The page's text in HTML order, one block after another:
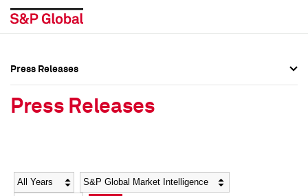
Social Media Directory
Social Media Directory
Press Releases
Press Releases
Year Category